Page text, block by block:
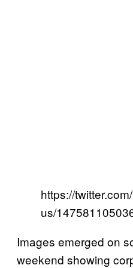
https://
us/
Images emerged on
weekend showing